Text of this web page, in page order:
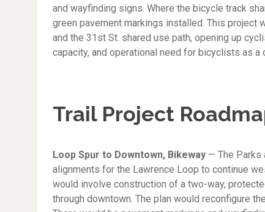
and wayfinding signs. Where the bicycle track
green pavement markings installed. This project
and the 31st St. shared use path, opening up
capacity, and operational need for bicyclists as
Trail Project
Loop Spur to Downtown, Bikeway — The Parks
alignments for the Lawrence Loop to continue
would involve construction of a two-way,
through downtown. The plan would reconfigure